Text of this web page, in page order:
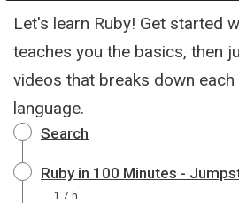
Let's learn Ruby! Get started
teaches you the basics, then
videos that breaks down
language.
Search
Ruby in 100 Minutes -
1.7 h